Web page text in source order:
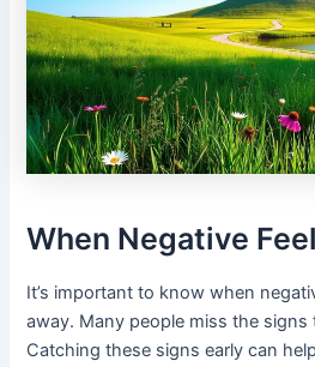
When Negative
It’s important to know when
away. Many people miss the signs
Catching these signs early can